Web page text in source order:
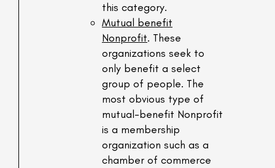
this category.
Mutual benefit
Nonprofit. These
organizations seek to
only benefit a select
group of people. The
most obvious type of
mutual-benefit Nonprofit
is a membership
organization such as a
chamber of commerce